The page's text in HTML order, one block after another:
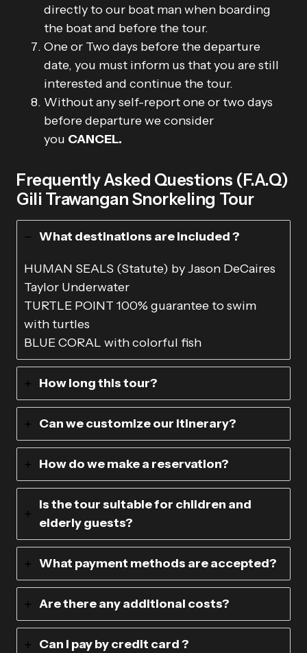
directly to our boat man when boarding
the boat and before the tour.
One or Two days before the departure
date, you must inform us that you are still
interested and continue the tour.
Without any self-report one or two days
before departure we consider
you CANCEL.
Frequently Asked Questions (F.A.Q)
Gili Trawangan Snorkeling Tour
What destinations are included ?
HUMAN SEALS (Statute) by Jason DeCaires
Taylor Underwater
TURTLE POINT 100% guarantee to swim
with turtles
BLUE CORAL with colorful fish
How long this tour?
Can we customize our itinerary?
How do we make a reservation?
Is the tour suitable for children and
elderly guests?
What payment methods are accepted?
Are there any additional costs?
Can I pay by credit card ?